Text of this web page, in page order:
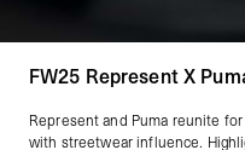
FW25 Represent X
Represent and Puma reunite
with streetwear influence.